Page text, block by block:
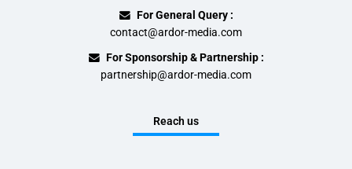
For General Query :
contact@ardor-media.com
For Sponsorship & Partnership :
partnership@ardor-media.com
Reach us